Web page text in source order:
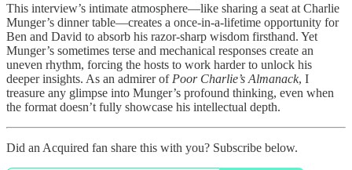
This interview’s intimate atmosphere—like sharing a seat at Charlie
Munger’s dinner table—creates a once-in-a-lifetime opportunity for
Ben and David to absorb his razor-sharp wisdom firsthand. Yet
Munger’s sometimes terse and mechanical responses create an
uneven rhythm, forcing the hosts to work harder to unlock his
deeper insights. As an admirer of Poor Charlie’s Almanack, I
treasure any glimpse into Munger’s profound thinking, even when
the format doesn’t fully showcase his intellectual depth.
Did an Acquired fan share this with you? Subscribe below.